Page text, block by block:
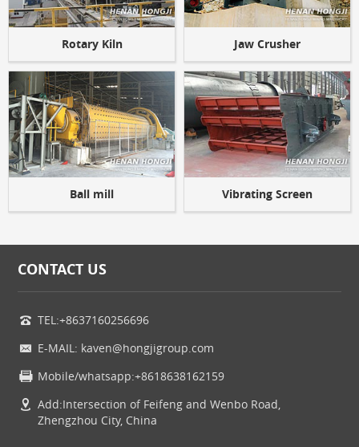
Rotary Kiln Jaw Crusher
Ball mill Vibrating Screen
CONTACT US
TEL:+8637160256696
E-MAIL: kaven@hongjigroup.com
Mobile/whatsapp:+8618638162159
Add:Intersection of Feifeng and Wenbo Road,
Zhengzhou City, China